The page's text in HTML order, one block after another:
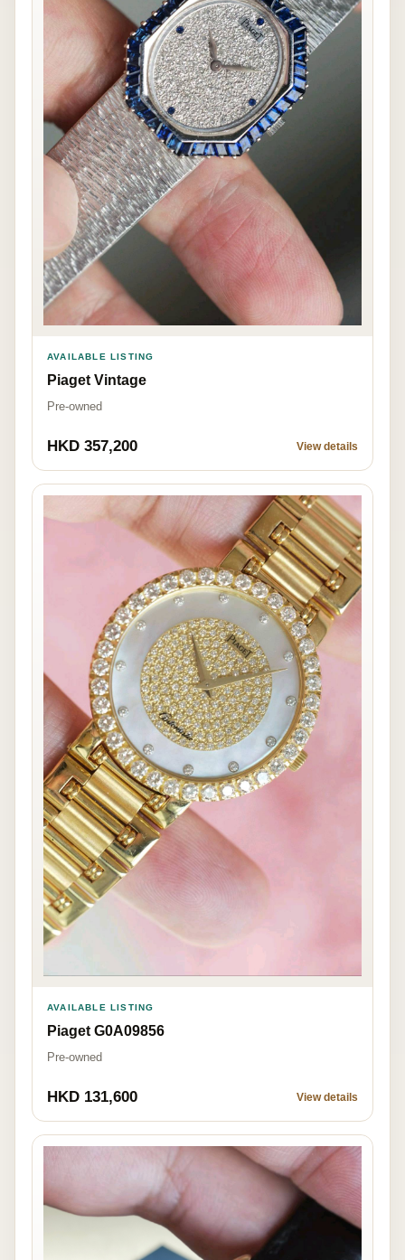
AVAILABLE LISTING
Piaget Vintage
Pre-owned
HKD 357,200 View details
AVAILABLE LISTING
Piaget G0A09856
Pre-owned
HKD 131,600 View details